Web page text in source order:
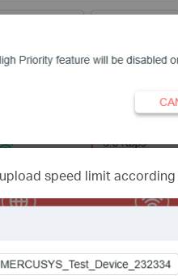
speed limit